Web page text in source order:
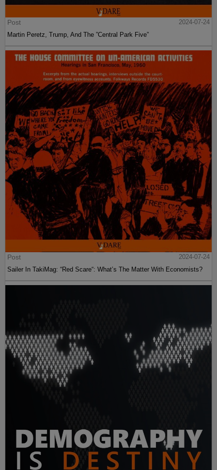
Post
2024-07-24
Martin Peretz, Trump, And The ”Central Park Five”
Post
2024-07-24
Sailer In TakiMag: “Red Scare“: What’s The Matter With Economists?